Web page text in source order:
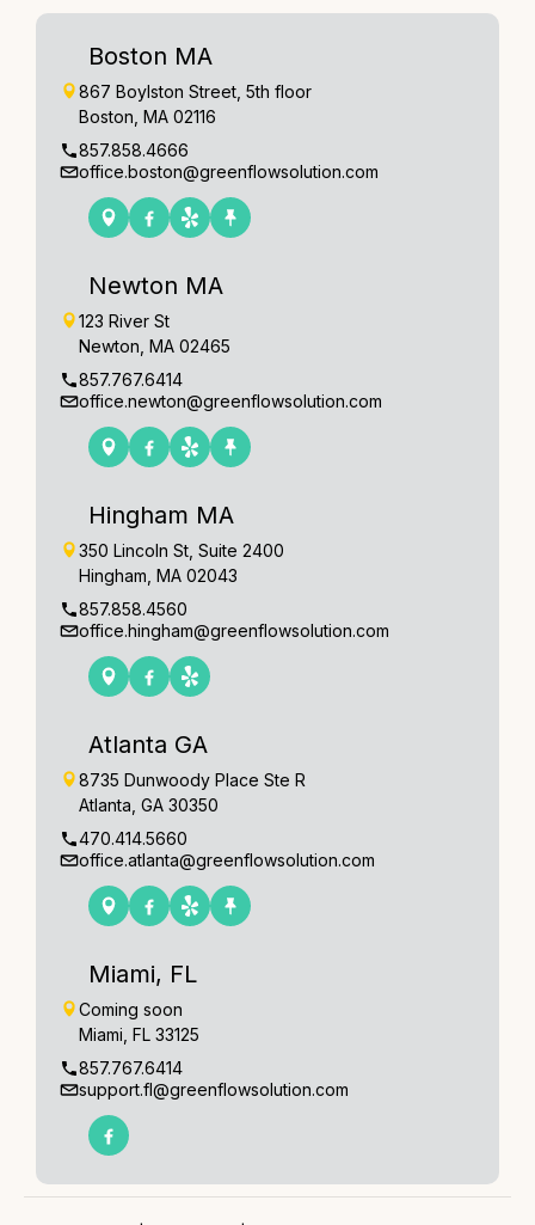
Boston MA
867 Boylston Street, 5th floor
Boston, MA 02116
857.858.4666
office.boston@greenflowsolution.com
Newton MA
123 River St
Newton, MA 02465
857.767.6414
office.newton@greenflowsolution.com
Hingham MA
350 Lincoln St, Suite 2400
Hingham, MA 02043
857.858.4560
office.hingham@greenflowsolution.com
Atlanta GA
8735 Dunwoody Place Ste R
Atlanta, GA 30350
470.414.5660
office.atlanta@greenflowsolution.com
Miami, FL
Coming soon
Miami, FL 33125
857.767.6414
support.fl@greenflowsolution.com